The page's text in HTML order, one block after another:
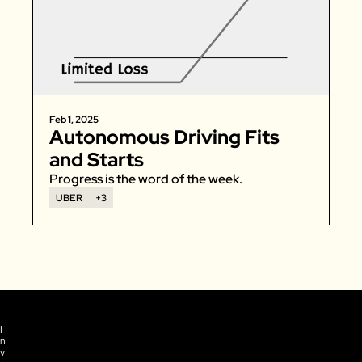
Feb 1, 2025
Autonomous Driving Fits
and Starts
Progress is the word of the week.
UBER +3
I
n
v